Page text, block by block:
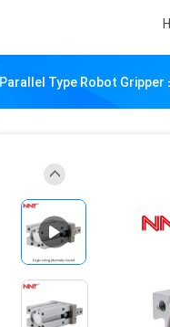
Parallel Type Robot Gripper